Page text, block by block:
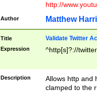
http://
Author Matthew
Title Validate Twitter
Expression ^http[s]?://
Description
Allows http and
clamped to the